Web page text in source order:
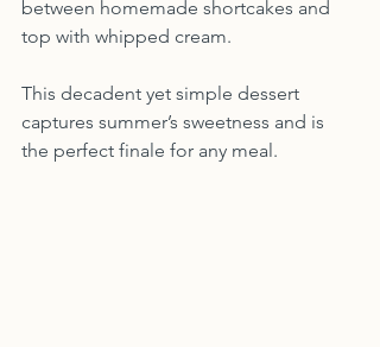
between homemade shortcakes and
top with whipped cream.
This decadent yet simple dessert
captures summer’s sweetness and is
the perfect finale for any meal.